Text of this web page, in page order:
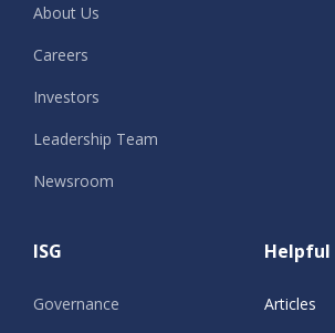
About Us
Careers
Investors
Leadership Team
Newsroom
ISG
Governance
Helpful
Articles